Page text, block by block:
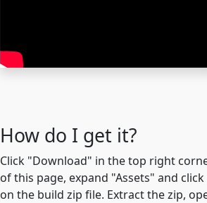
How do I get it?
Click "Download" in the top right
of this page, expand "Assets" and click
on the build zip file. Extract the zip,